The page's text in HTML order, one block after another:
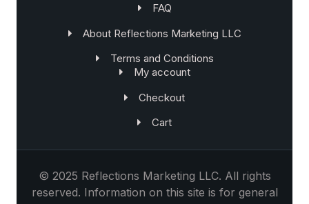
FAQ
About Reflections Marketing LLC
Terms and Conditions
My account
Checkout
Cart
© 2025 Reflections Marketing LLC. All rights
reserved. Information on this site is for general